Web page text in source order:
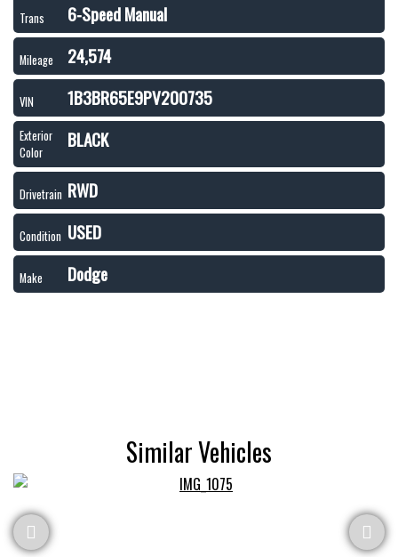
Trans 6-Speed Manual
Mileage 24,574
VIN 1B3BR65E9PV200735
Exterior
Color
BLACK
Drivetrain RWD
Condition USED
Make Dodge
Similar Vehicles